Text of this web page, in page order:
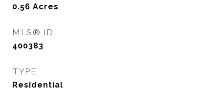
0.56 Acres
MLS® ID
400383
TYPE
Residential